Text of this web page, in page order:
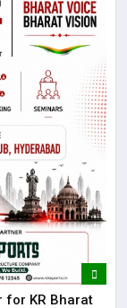
for KR Bharat